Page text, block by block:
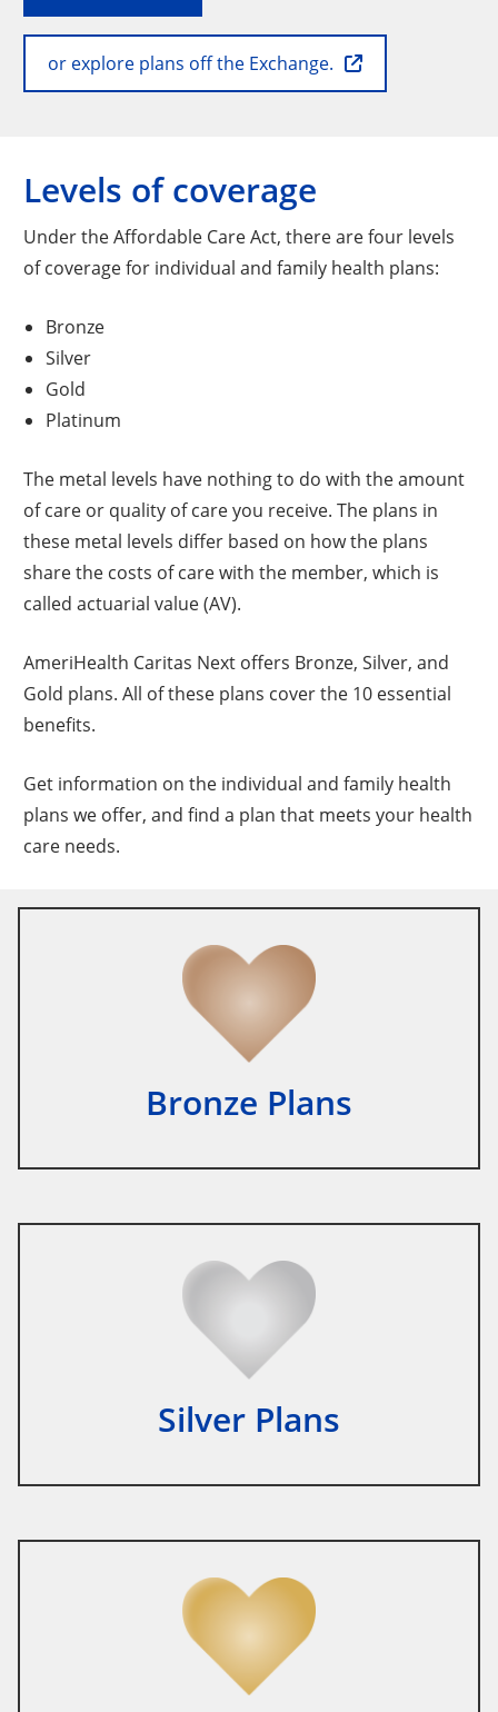
or explore plans off the Exchange.
Levels of coverage
Under the Affordable Care Act, there are four levels
of coverage for individual and family health plans:
Bronze
Silver
Gold
Platinum
The metal levels have nothing to do with the amount
of care or quality of care you receive. The plans in
these metal levels differ based on how the plans
share the costs of care with the member, which is
called actuarial value (AV).
AmeriHealth Caritas Next offers Bronze, Silver, and
Gold plans. All of these plans cover the 10 essential
benefits.
Get information on the individual and family health
plans we offer, and find a plan that meets your health
care needs.
Bronze Plans
Silver Plans